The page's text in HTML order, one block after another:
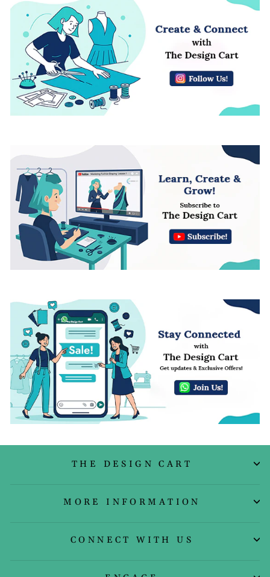
THE DESIGN CART
MORE INFORMATION
CONNECT WITH US